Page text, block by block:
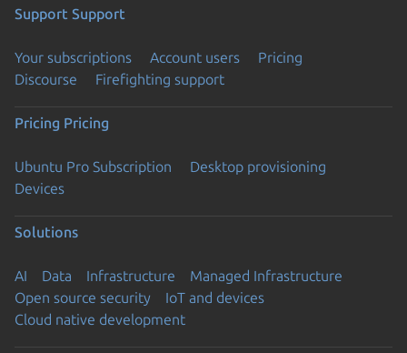
Support Support
Your subscriptions Account users
Pricing
Discourse
Firefighting support
Pricing Pricing
Ubuntu Pro Subscription
Desktop provisioning
Devices
Solutions
AI Data Infrastructure
Managed Infrastructure
Open source security
IoT and devices
Cloud native development